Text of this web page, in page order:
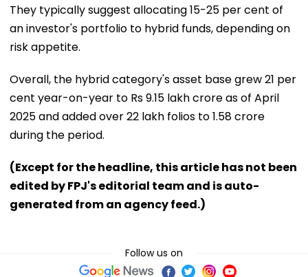
They typically suggest allocating 15-25 per cent of
an investor's portfolio to hybrid funds, depending on
risk appetite.
Overall, the hybrid category's asset base grew 21 per
cent year-on-year to Rs 9.15 lakh crore as of April
2025 and added over 22 lakh folios to 1.58 crore
during the period.
(Except for the headline, this article has not been
edited by FPJ's editorial team and is auto-
generated from an agency feed.)
Follow us on